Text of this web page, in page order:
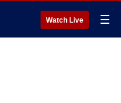
Watch Live ☰